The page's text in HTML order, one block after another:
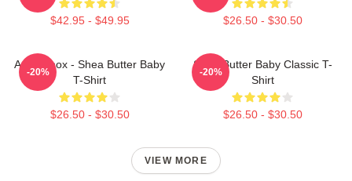
$42.95 - $49.95 $26.50 - $30.50
Ari Lennox - Shea Butter Baby
T-Shirt
$26.50 - $30.50
-20%
Shea Butter Baby Classic T-
Shirt
$26.50 - $30.50
-20%
VIEW MORE